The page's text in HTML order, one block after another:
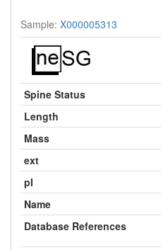
Sample: X000005313
Spine Status
Length
Mass
ext
pI
Name
Database References